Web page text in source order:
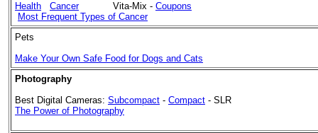
Health
Cancer Vita-Mix - Coupons
Most Frequent Types of Cancer
Pets
Make Your Own Safe Food for Dogs and Cats
Photography
Best Digital Cameras: Subcompact - Compact - SLR
The Power of Photography